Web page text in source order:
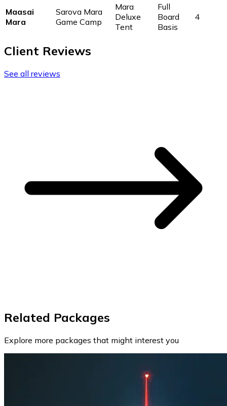
Maasai
Mara
Sarova Mara
Game Camp
Mara
Deluxe
Tent
Full
Board
Basis
4
Client Reviews
See all reviews
Related Packages
Explore more packages that might interest you